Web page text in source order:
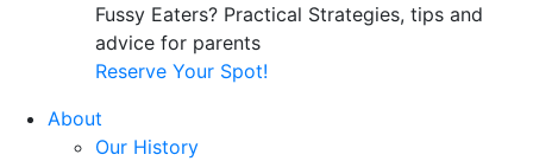
Fussy Eaters? Practical Strategies, tips and
advice for parents
Reserve Your Spot!
About
Our History